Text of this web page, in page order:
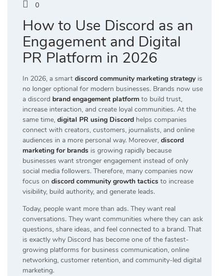
0
How to Use Discord as an
Engagement and Digital
PR Platform in 2026
In 2026, a smart discord community marketing strategyis
no longer optional for modern businesses. Brands now use
a discord brand engagement platform to build trust,
increase interaction, and create loyal communities. At the
same time, digital PR using Discord helps companies
connect with creators, customers, journalists, and online
audiences in a more personal way. Moreover, discord
marketing for brands is growing rapidly because
businesses want stronger engagement instead of only
social media followers. Therefore, many companies now
focus on discord community growth tactics to increase
visibility, build authority, and generate leads.
Today, people want more than ads. They want real
conversations. They want communities where they can ask
questions, share ideas, and feel connected to a brand. That
is exactly why Discord has become one of the fastest-
growing platforms for business communication, online
networking, customer retention, and community-led digital
marketing.